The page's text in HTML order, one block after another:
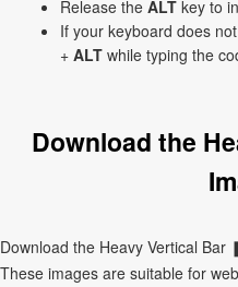
Release the ALT key to
If your keyboard does
+ ALT while typing the
Download the
Download the Heavy Vertical Bar
These images are suitable for